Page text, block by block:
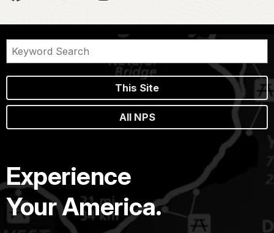
This Site
All NPS
Experience
Your America.